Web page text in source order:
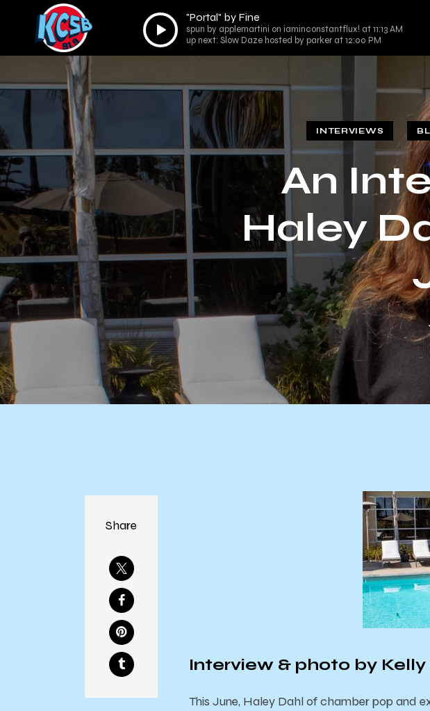
Audio
Player
"Portal" by Fine
spun by applemartini on iaminconstantflux! at 11:13 AM
up next: Slow Daze hosted by parker at 12:00 PM
INTERVIEWS
An
Haley
Share
Interview & photo by
This June, Haley Dahl of chamber pop and